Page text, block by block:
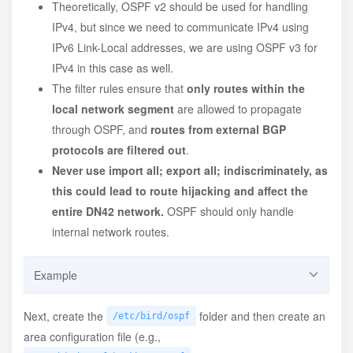
Theoretically, OSPF v2 should be used for handling
IPv4, but since we need to communicate IPv4 using
IPv6 Link-Local addresses, we are using OSPF v3 for
IPv4 in this case as well.
The filter rules ensure that only routes within the
local network segment are allowed to propagate
through OSPF, and routes from external BGP
protocols are filtered out.
Never use import all; export all; indiscriminately, as
this could lead to route hijacking and affect the
entire DN42 network. OSPF should only handle
internal network routes.
Example
/etc/bird/ospf.conf
Next, create the /etc/bird/ospf
folder and then create an
area configuration file (e.g.,